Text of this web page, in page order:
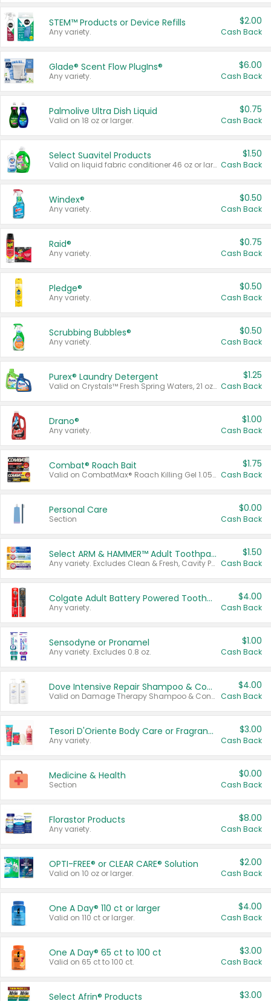
STEM™ Products or Device Refills
Any variety.
$2.00
Cash Back
Glade® Scent Flow PlugIns®
Any variety.
$6.00
Cash Back
Palmolive Ultra Dish Liquid
Valid on 18 oz or larger.
$0.75
Cash Back
Select Suavitel Products
Valid on liquid fabric conditioner 46 oz or larger, or Refresher fabric rinse 25.5 oz.
$1.50
Cash Back
Windex®
Any variety.
$0.50
Cash Back
Raid®
Any variety.
$0.75
Cash Back
Pledge®
Any variety.
$0.50
Cash Back
Scrubbing Bubbles®
Any variety.
$0.50
Cash Back
Purex® Laundry Detergent
Valid on Crystals™ Fresh Spring Waters, 21 oz and Liquid Laundry Detergent, Mountain Breeze 33 Loads 50 oz, Mountain Breeze 95 oz, Natural Linen 83 Loads 150 oz, Oxi 43.5 oz, Oxi 128 oz and Ultra Liquid Laundry Detergent, Advanced Oxi with Odor Fighter 6 × 40 oz, Fresh Mountain Breeze, 2 × 170 oz, Mountain Breeze 6 × 40 oz.
$1.25
Cash Back
Drano®
Any variety.
$1.00
Cash Back
Combat® Roach Bait
Valid on CombatMax® Roach Killing Gel 1.05 oz or Combat® Small and Large Roach Baits 12 ct.
$1.75
Cash Back
Personal Care
Section
$0.00
Cash Back
Select ARM & HAMMER™ Adult Toothpastes
Any variety. Excludes Clean & Fresh, Cavity Protection, and trial and travel sizes.
$1.50
Cash Back
Colgate Adult Battery Powered Toothbrushes
Any variety.
$4.00
Cash Back
Sensodyne or Pronamel
Any variety. Excludes 0.8 oz.
$1.00
Cash Back
Dove Intensive Repair Shampoo & Conditioner Set
Valid on Damage Therapy Shampoo & Conditioner Set 33.8 oz bottles.
$4.00
Cash Back
Tesori D'Oriente Body Care or Fragrance
Any variety.
$3.00
Cash Back
Medicine & Health
Section
$0.00
Cash Back
Florastor Products
Any variety.
$8.00
Cash Back
OPTI-FREE® or CLEAR CARE® Solution
Valid on 10 oz or larger.
$2.00
Cash Back
One A Day® 110 ct or larger
Valid on 110 ct or larger.
$4.00
Cash Back
One A Day® 65 ct to 100 ct
Valid on 65 ct to 100 ct.
$3.00
Cash Back
Select Afrin® Products $3.00